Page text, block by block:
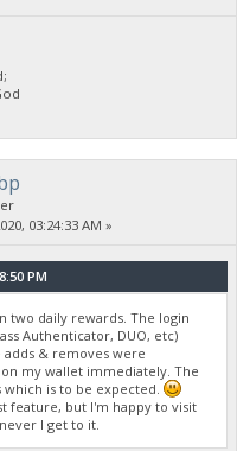
60s/15m n/a n/a n/a H/s
press r to resume
60s/15m n/a n/a n/a H/s
received, exiting
03:24:33 AM »
PM
two daily rewards. The login
Authenticator, DUO, etc)
& removes were
my wallet immediately. The
which is to be expected.
feature, but I'm happy to visit
I get to it.